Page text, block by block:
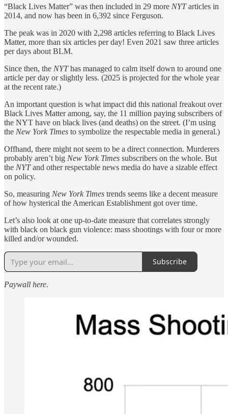
“Black Lives Matter” was then included in 29 more NYTarticles in
2014, and now has been in 6,392 since Ferguson.
The peak was in 2020 with 2,298 articles referring to Black Lives
Matter, more than six articles per day! Even 2021 saw three articles
per days about BLM.
Since then, the NYThas managed to calm itself down to around one
article per day or slightly less. (2025 is projected for the whole year
at the recent rate.)
An important question is what impact did this national freakout over
Black Lives Matter among, say, the 11 million paying subscribers of
the NYT have on black lives (and deaths) on the street. (I’m using
the New York Times to symbolize the respectable media in general.)
Offhand, there might not seem to be a direct connection. Murderers
probably aren’t big New York Times subscribers on the whole. But
the NYTand other respectable news media do have a sizable effect
on policy.
So, measuring New York Times trends seems like a decent measure
of how hysterical the American Establishment got over time.
Let’s also look at one up-to-date measure that correlates strongly
with black on black gun violence: mass shootings with four or more
killed and/or wounded.
Subscribe
Paywall here.